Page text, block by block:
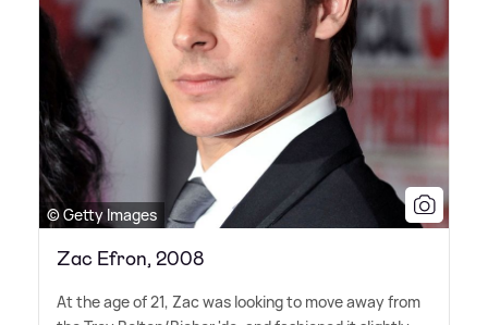
© Getty Images
Zac Efron, 2008
At the age of 21, Zac was looking to move away from